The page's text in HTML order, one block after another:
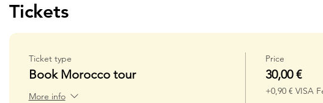
Tickets
Ticket type
Book Morocco tour
More info
Price
30,00 €
+0,90 € VISA